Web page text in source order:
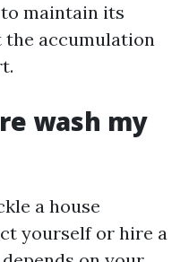
to maintain its
the accumulation
wash my
a house
yourself or hire a